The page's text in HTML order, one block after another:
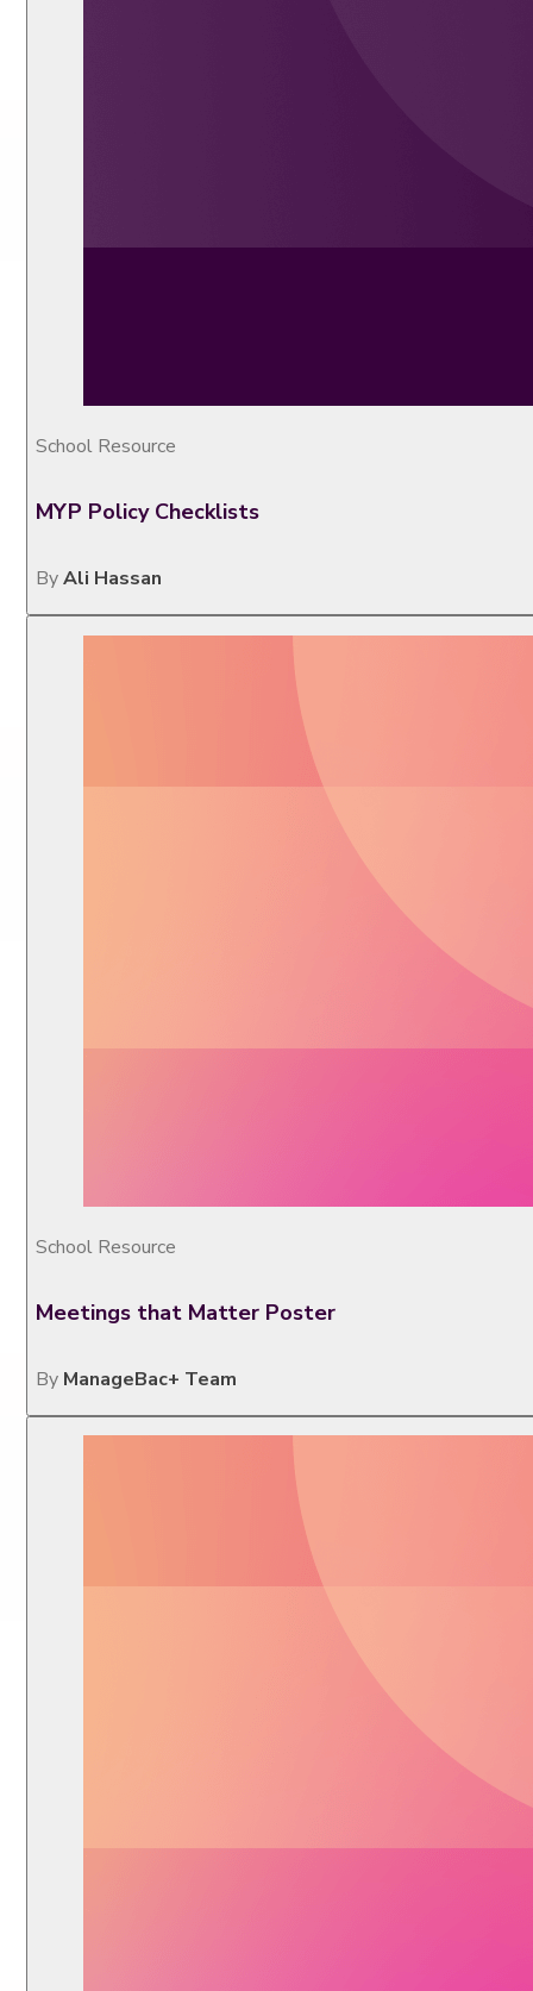
School Resource
MYP Policy Checklists
ByAli Hassan
School Resource
Meetings that Matter Poster
By ManageBac+ Team